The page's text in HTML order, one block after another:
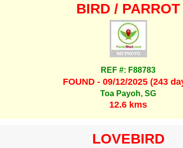
BIRD / PARROT
REF #: F88783
FOUND - 09/12/2025 (243
Toa Payoh, SG
12.6 kms
LOVEBIRD